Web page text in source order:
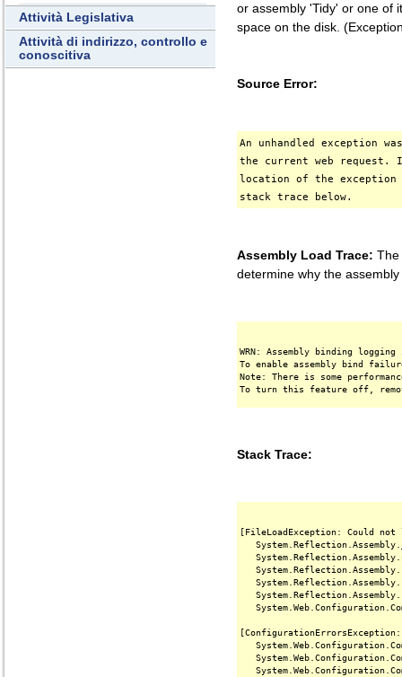
Attività Legislativa
Attività di indirizzo, controllo e
conoscitiva
or assembly 'Tidy' or one of
space on the disk.
Source Error:
An unhandled exception
the current web request.
location of the exception
stack trace below.
Assembly Load Trace: The
determine why the
WRN: Assembly binding
To enable assembly bind
Note: There is some
Stack Trace:
[FileLoadException: Could